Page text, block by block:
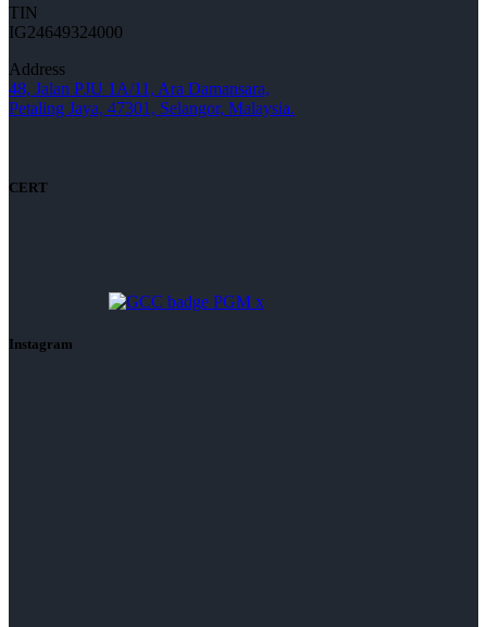
TIN
IG24649324000
Address
48, Jalan PJU 1A/11, Ara Damansara,
Petaling Jaya, 47301, Selangor, Malaysia.
CERT
Instagram